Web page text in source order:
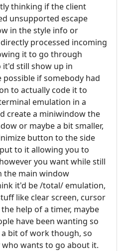
thinking if the client
unsupported escape
in the style info or
processed incoming
it to go through
still show up in
if somebody had
to actually code it to
emulation in a
create a miniwindow the
or maybe a bit smaller,
button to the side
to it allowing you to
you want while still
the main window
it'd be /total/ emulation,
like clear screen, cursor
help of a timer, maybe
have been wanting so
bit of work though, so
wants to go about it.